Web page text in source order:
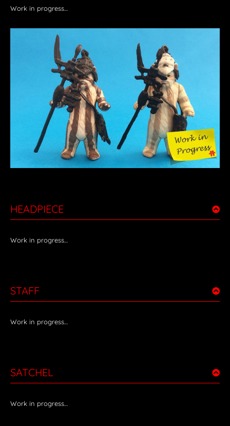
Work in progress…
HEADPIECE
Work in progress…
STAFF
Work in progress…
SATCHEL
Work in progress…